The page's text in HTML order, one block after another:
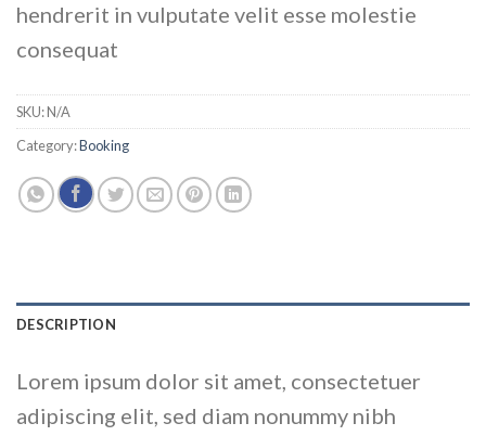
hendrerit in vulputate velit esse molestie
consequat
SKU:N/A
Category:Booking
DESCRIPTION
Lorem ipsum dolor sit amet, consectetuer
adipiscing elit, sed diam nonummy nibh